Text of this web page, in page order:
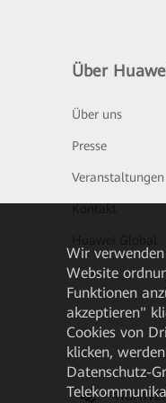
Über
Über uns
Presse
Veranstaltungen
Wir
Website
Funktionen
akzeptieren"
Cookies von
klicken,
Datenschutz-